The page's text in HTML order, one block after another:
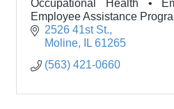
Occupational Health •
Employee Assistance
2526 41st St.
Moline
IL 61265
(563) 421-0660